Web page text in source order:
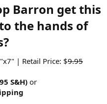
Barron get this
the hands of
| Retail Price: $9.95
S&H) or